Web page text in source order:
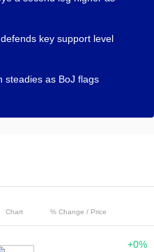
key support level
steadies as BoJ flags
Chart % Change / Price
+0%